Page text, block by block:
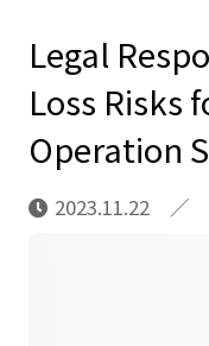
Legal
Loss Risks
Operation
2023.11.22